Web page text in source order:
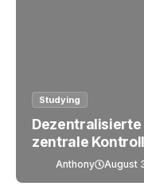
Studying
zentrale
Anthony August